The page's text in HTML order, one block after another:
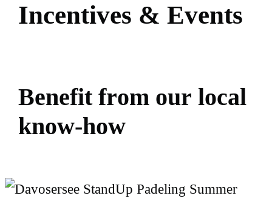
Incentives & Events
Benefit from our local
know-how